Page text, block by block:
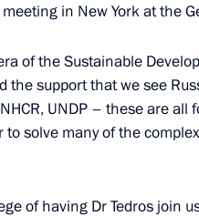
Guterres
Guterres
in New York at the
of the Sustainable
support that we see
UNDP – these are all
solve many of the
of having Dr Tedros join